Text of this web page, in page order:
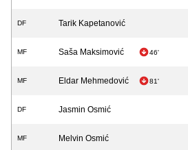
DF Tarik Kapetanović
MF Saša Maksimović 46'
MF Eldar Mehmedović 81'
DF Jasmin Osmić
MF Melvin Osmić